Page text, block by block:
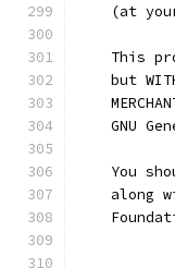
(at
This
but
GNU
You
along